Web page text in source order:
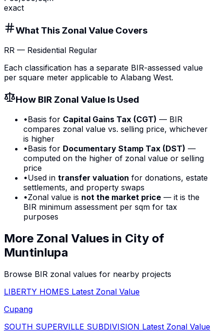
exact
What This Zonal Value Covers
RR — Residential Regular
Each classification has a separate BIR-assessed value
per square meter applicable to Alabang West.
How BIR Zonal Value Is Used
•Basis for Capital Gains Tax (CGT) — BIR
compares zonal value vs. selling price, whichever
is higher
•Basis for Documentary Stamp Tax (DST) —
computed on the higher of zonal value or selling
price
•Used in transfer valuation for donations, estate
settlements, and property swaps
•Zonal value is not the market price — it is the
BIR minimum assessment per sqm for tax
purposes
More Zonal Values in City of
Muntinlupa
Browse BIR zonal values for nearby projects
LIBERTY HOMES Latest Zonal Value
Cupang
SOUTH SUPERVILLE SUBDIVISION Latest Zonal Value